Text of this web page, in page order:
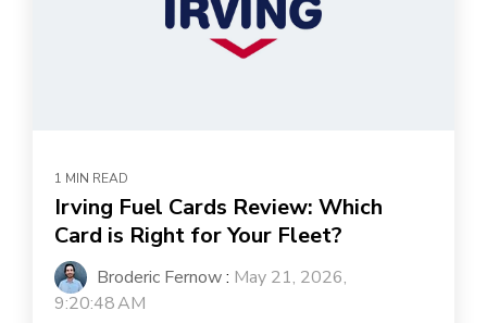
1 MIN READ
Irving Fuel Cards Review: Which
Card is Right for Your Fleet?
Broderic Fernow: May 21, 2026,
9:20:48 AM